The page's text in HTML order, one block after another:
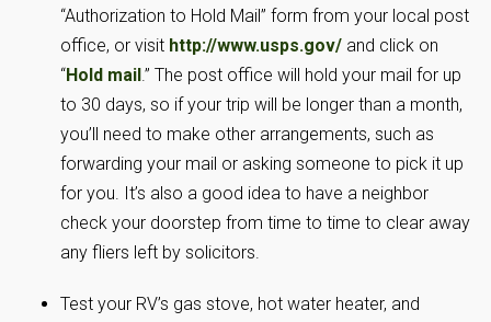
“Authorization to Hold Mail” form from your local post
office, or visit http://www.usps.gov/ and click on
“Hold mail.” The post office will hold your mail for up
to 30 days, so if your trip will be longer than a month,
you’ll need to make other arrangements, such as
forwarding your mail or asking someone to pick it up
for you. It’s also a good idea to have a neighbor
check your doorstep from time to time to clear away
any fliers left by solicitors.
Test your RV’s gas stove, hot water heater, and